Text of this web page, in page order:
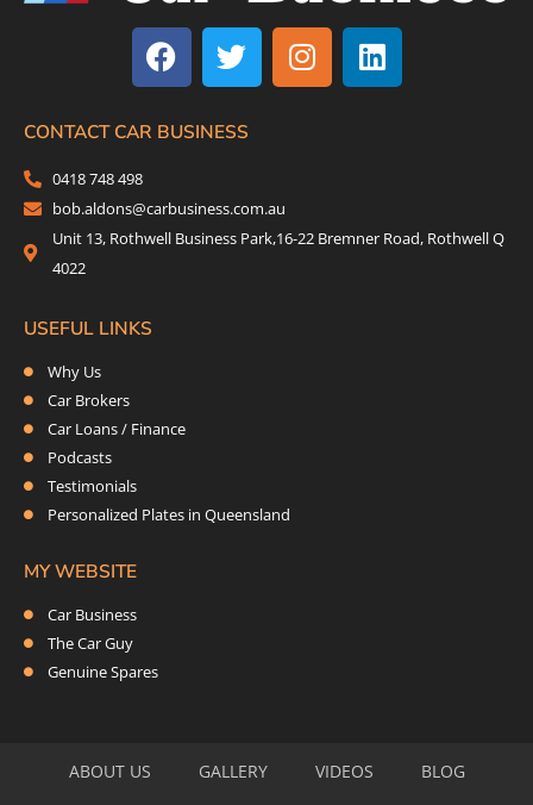
F
a
c
b
o
k
T
w
i
t
r
I
n
s
a
m
L
i
n
n
CONTACT CAR BUSINESS
0418 748 498
bob.aldons@carbusiness.com.au
Unit 13, Rothwell Business Park,16-22 Bremner Road, Rothwell Q
4022
USEFUL LINKS
Why Us
Car Brokers
Car Loans / Finance
Podcasts
Testimonials
Personalized Plates in Queensland
MY WEBSITE
Car Business
The Car Guy
Genuine Spares
ABOUT US GALLERY VIDEOS BLOG